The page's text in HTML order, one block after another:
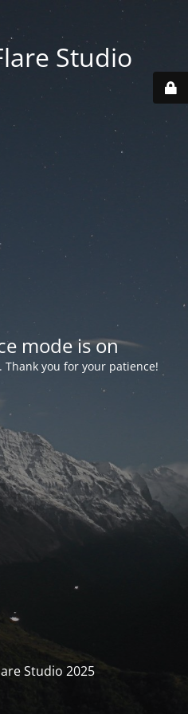
Studio
mode is on
you for your patience!
Studio 2025